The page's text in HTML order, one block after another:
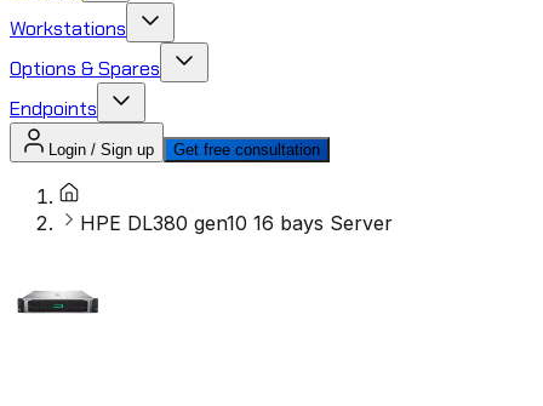
Workstations
Options & Spares
Endpoints
Login / Sign up Get free consultation
HPE DL380 gen10 16 bays Server